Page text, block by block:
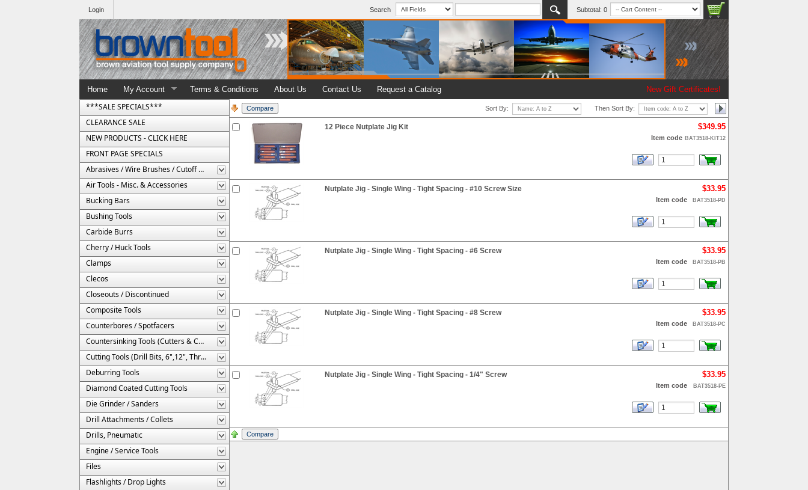
Search Subtotal: 0
Login
New Gift Certificates!
Home My Account Terms & Conditions About Us Contact Us Request a Catalog
***SALE SPECIALS***
CLEARANCE SALE
NEW PRODUCTS - CLICK HERE
FRONT PAGE SPECIALS
Abrasives / Wire Brushes / Cutoff Wheels
Air Tools - Misc. & Accessories
Bucking Bars
Bushing Tools
Carbide Burrs
Cherry / Huck Tools
Clamps
Clecos
Closeouts / Discontinued
Composite Tools
Counterbores / Spotfacers
Countersinking Tools (Cutters & Cages)
Cutting Tools (Drill Bits, 6",12", Threaded, Etc.)
Deburring Tools
Diamond Coated Cutting Tools
Die Grinder / Sanders
Drill Attachments / Collets
Drills, Pneumatic
Engine / Service Tools
Files
Flashlights / Drop Lights
Sort By: Then Sort By:
12 Piece Nutplate Jig Kit $349.95
Item code BAT3518-KIT12
Nutplate Jig - Single Wing - Tight Spacing - #10 Screw Size $33.95
Item code BAT3518-PD
Nutplate Jig - Single Wing - Tight Spacing - #6 Screw $33.95
Item code BAT3518-PB
Nutplate Jig - Single Wing - Tight Spacing - #8 Screw $33.95
Item code BAT3518-PC
Nutplate Jig - Single Wing - Tight Spacing - 1/4" Screw $33.95
Item code BAT3518-PE